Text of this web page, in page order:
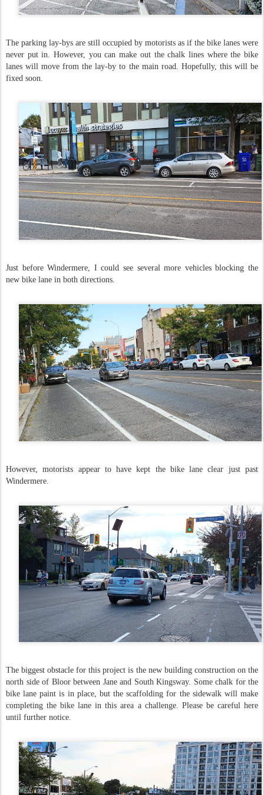
The parking lay-bys are still occupied by motorists as if the bike lanes were
never put in. However, you can make out the chalk lines where the bike
lanes will move from the lay-by to the main road. Hopefully, this will be
fixed soon.
Just before Windermere, I could see several more vehicles blocking the
new bike lane in both directions.
However, motorists appear to have kept the bike lane clear just past
Windermere.
The biggest obstacle for this project is the new building construction on the
north side of Bloor between Jane and South Kingsway. Some chalk for the
bike lane paint is in place, but the scaffolding for the sidewalk will make
completing the bike lane in this area a challenge. Please be careful here
until further notice.